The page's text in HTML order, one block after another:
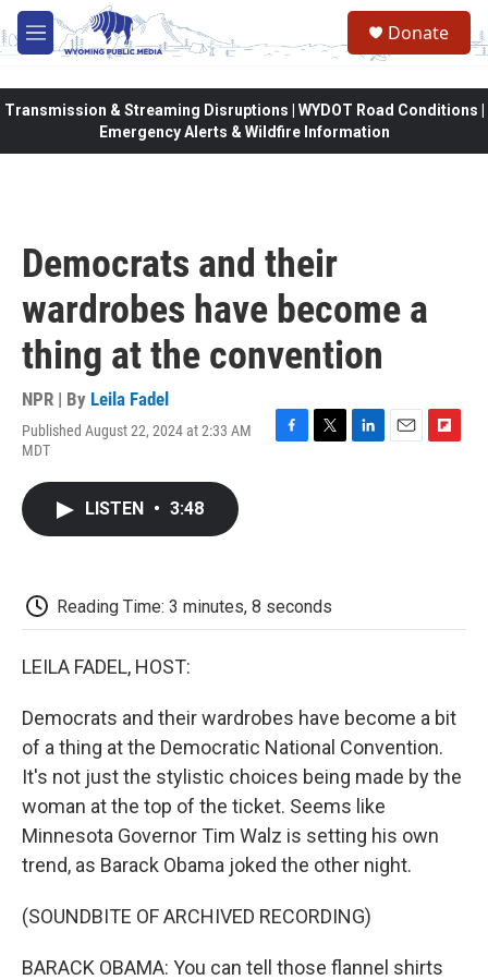
Skip to main content
M
e
Donate
Transmission & Streaming Disruptions | WYDOT Road Conditions |
Emergency Alerts & Wildfire Information
Democrats and their
wardrobes have become a
thing at the convention
NPR | By Leila Fadel
Published August 22, 2024 at 2:33 AM
MDT
F
T
L
E
F
LISTEN • 3:48
Reading Time: 3 minutes, 8 seconds
LEILA FADEL, HOST:
Democrats and their wardrobes have become a bit
of a thing at the Democratic National Convention.
It's not just the stylistic choices being made by the
woman at the top of the ticket. Seems like
Minnesota Governor Tim Walz is setting his own
trend, as Barack Obama joked the other night.
(SOUNDBITE OF ARCHIVED RECORDING)
BARACK OBAMA: You can tell those flannel shirts